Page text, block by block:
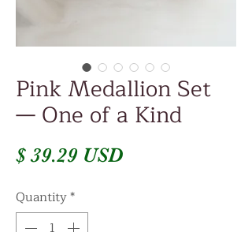
Pink Medallion Set
— One of a Kind
$ 39.29 USDPrice
Quantity*